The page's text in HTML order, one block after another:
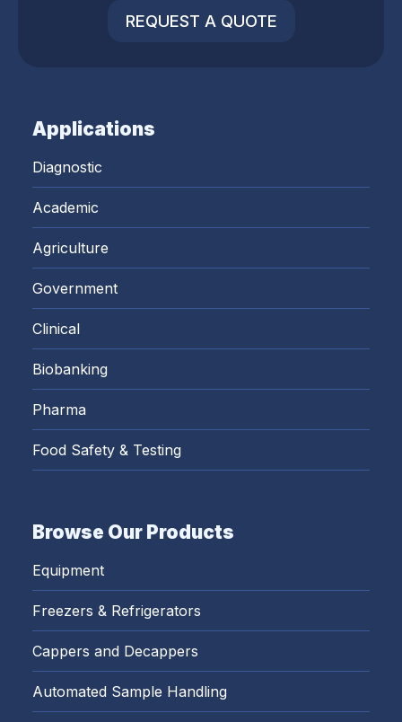
REQUEST A QUOTE
Applications
Diagnostic
Academic
Agriculture
Government
Clinical
Biobanking
Pharma
Food Safety & Testing
Browse Our Products
Equipment
Freezers & Refrigerators
Cappers and Decappers
Automated Sample Handling